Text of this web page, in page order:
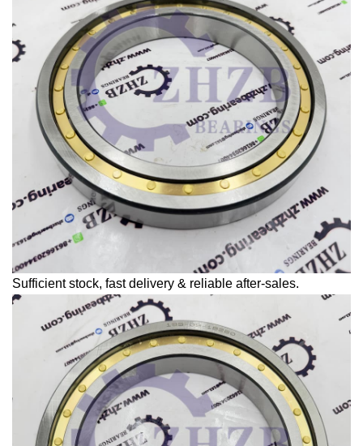
Sufficient stock, fast delivery & reliable after-sales.